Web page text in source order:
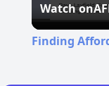
Watch on
Finding